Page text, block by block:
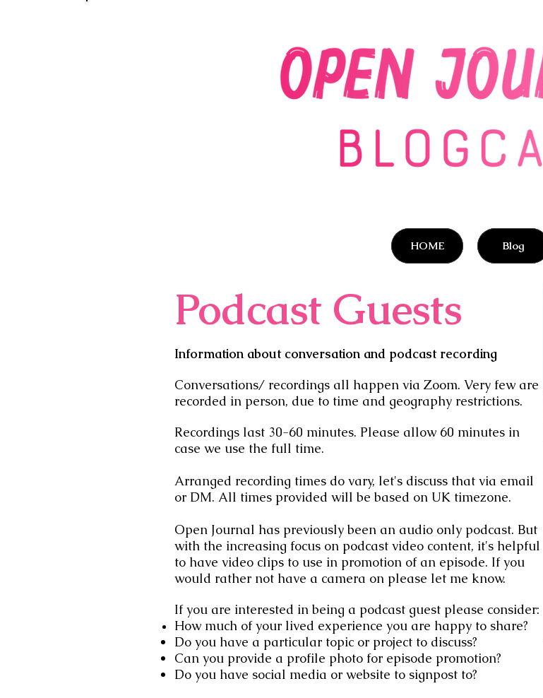
HOME Blog
Podcast Guests
Information about conversation and podcast recording
Conversations/ recordings all happen via Zoom. Very few are
recorded in person, due to time and geography restrictions.
Recordings last 30-60 minutes. Please allow 60 minutes in
case we use the full time.
Arranged recording times do vary, let's discuss that via email
or DM. All times provided will be based on UK timezone.
Open Journal has previously been an audio only podcast. But
with the increasing focus on podcast video content, it's helpful
to have video clips to use in promotion of an episode. If you
would rather not have a camera on please let me know.
If you are interested in being a podcast guest please consider:
How much of your lived experience you are happy to share?
Do you have a particular topic or project to discuss?
Can you provide a profile photo for episode promotion?
Do you have social media or website to signpost to?